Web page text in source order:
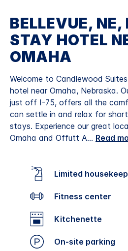
BELLEVUE, NE,
STAY HOTEL
OMAHA
Welcome to Candlewood
hotel near Omaha, Nebraska.
just off I-75, offers all the
can settle in and relax for
stays. Experience our great
Omaha and Offutt A... Read
Limited
Fitness center
Kitchenette
On-site parking